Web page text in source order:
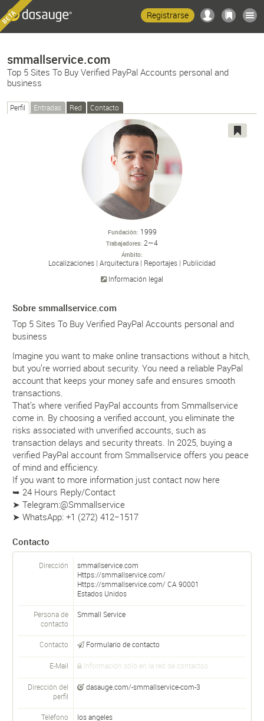
Registrarse
smmallservice.com
Top 5 Sites To Buy Verified PayPal Accounts personal and
business
Perfil Entradas Red Contacto
Fundación 1999
Trabajadores 2—4
Ámbito
Localizaciones Arquitectura Reportajes
Publicidad
Información legal
Sobre smmallservice.com
Top 5 Sites To Buy Verified PayPal Accounts personal and
business
Imagine you want to make online transactions without a hitch,
but you’re worried about security. You need a reliable PayPal
account that keeps your money safe and ensures smooth
transactions.
That’s where verified PayPal accounts from Smmallservice
come in. By choosing a verified account, you eliminate the
risks associated with unverified accounts, such as
transaction delays and security threats. In 2025, buying a
verified PayPal account from Smmallservice offers you peace
of mind and efficiency.
If you want to more information just contact now here
➥ 24 Hours Reply/Contact
➤ Telegram:@Smmallservice
➤ WhatsApp: +1 (272) 412−1517
Contacto
Dirección
smmallservice.com
Https://smmallservice.com/
Https://smmallservice.com/CA 90001
Estados Unidos
Persona de
contacto
Smmall Service
Contacto Formulario de contacto
E-Mail Información sólo en la red de contactos
Dirección del
perfil
dasauge.com/-smmallservice-com-3
Teléfono los angeles